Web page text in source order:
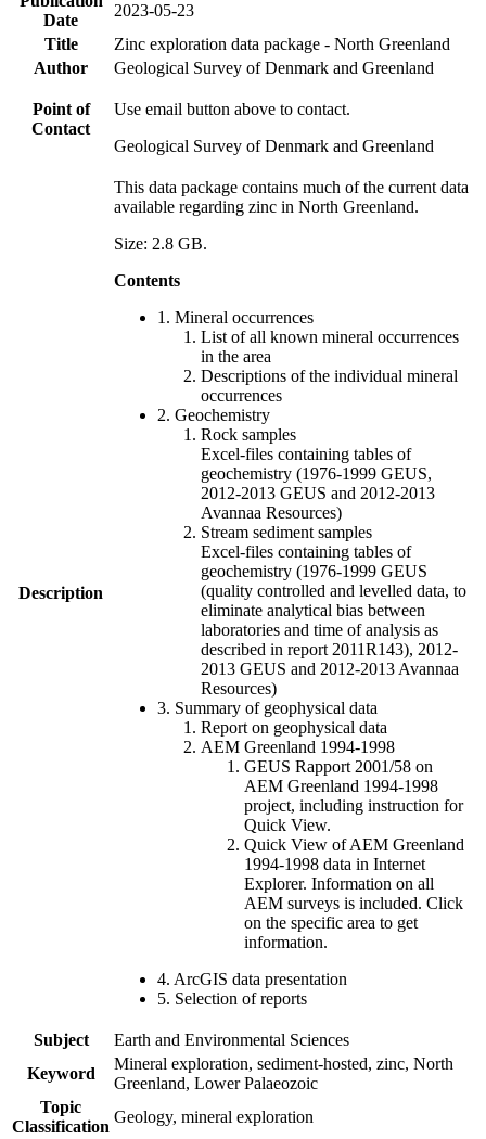
Date
2023-05-23
Title
Zinc exploration data package - North Greenland
Author
Geological Survey of Denmark and Greenland
Point of
Contact
Use email button above to contact.
Geological Survey of Denmark and Greenland
Description
This data package contains much of the current data
available regarding zinc in North Greenland.
Size: 2.8 GB.
Contents
1. Mineral occurrences
List of all known mineral occurrences
in the area
Descriptions of the individual mineral
occurrences
2. Geochemistry
Rock samples
Excel-files containing tables of
geochemistry (1976-1999 GEUS,
2012-2013 GEUS and 2012-2013
Avannaa Resources)
Stream sediment samples
Excel-files containing tables of
geochemistry (1976-1999 GEUS
(quality controlled and levelled data, to
eliminate analytical bias between
laboratories and time of analysis as
described in report 2011R143), 2012-
2013 GEUS and 2012-2013 Avannaa
Resources)
3. Summary of geophysical data
Report on geophysical data
AEM Greenland 1994-1998
GEUS Rapport 2001/58 on
AEM Greenland 1994-1998
project, including instruction for
Quick View.
Quick View of AEM Greenland
1994-1998 data in Internet
Explorer. Information on all
AEM surveys is included. Click
on the specific area to get
information.
4. ArcGIS data presentation
5. Selection of reports
Subject
Earth and Environmental Sciences
Keyword
Mineral exploration, sediment-hosted, zinc, North
Greenland, Lower Palaeozoic
Topic
Classification
Geology, mineral exploration